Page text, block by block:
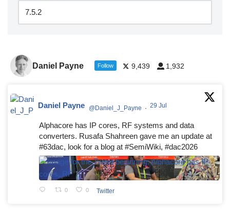
Daniel Payne Follow 9,439 1,932
Daniel Payne @Daniel_J_Payne · 29 Jul
Alphacore has IP cores, RF systems and data
converters. Rusafa Shahreen gave me an update at
#63dac, look for a blog at #SemiWiki, #dac2026
0 0 Twitter